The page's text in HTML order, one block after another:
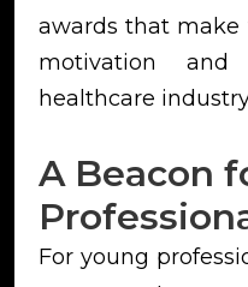
awards that make
motivation
healthcare
A Beacon
For young